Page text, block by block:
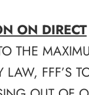
ON DIRECT
THE
LAW, FFF’S